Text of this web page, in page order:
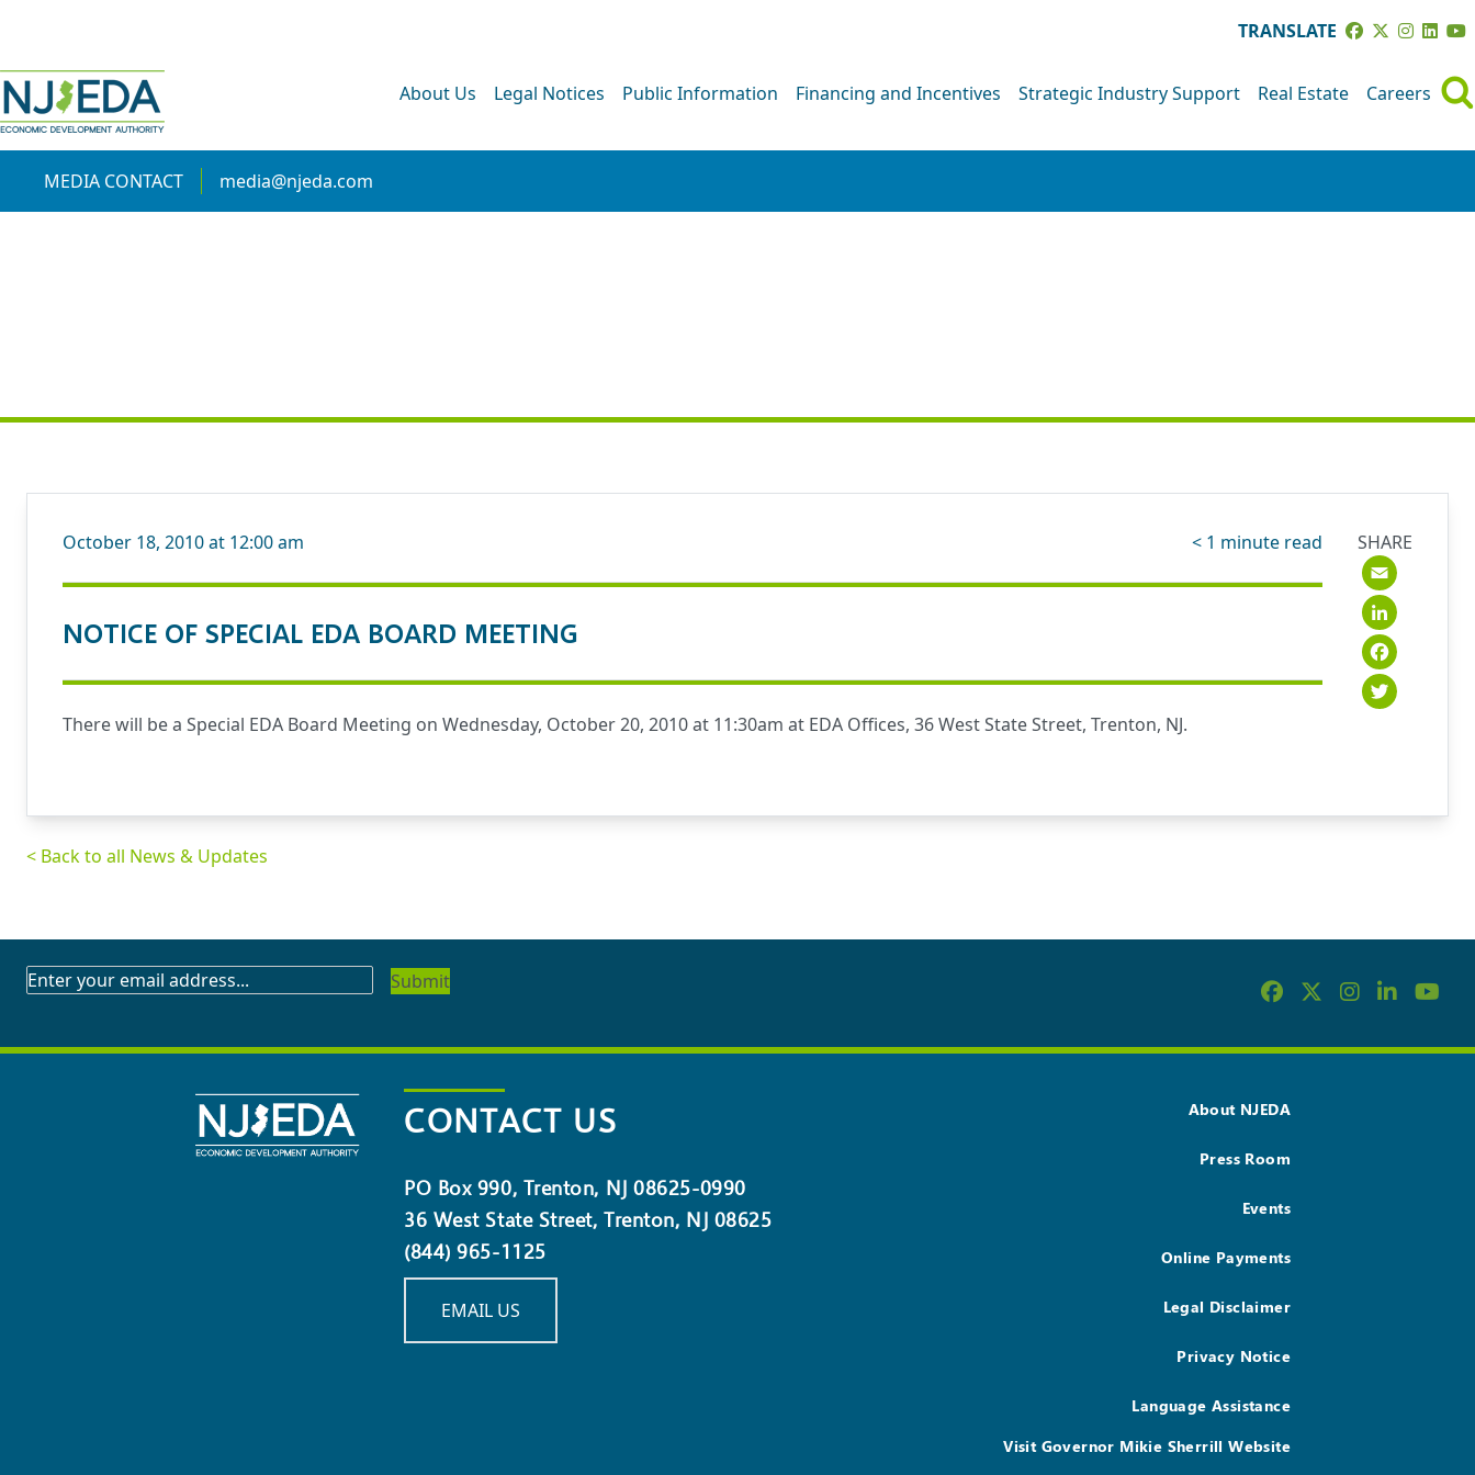
TRANSLATE
About Us Legal Notices Public Information Financing and Incentives Strategic Industry Support Real Estate Careers
MEDIA CONTACT media@njeda.com
October 18, 2010 at 12:00 am < 1 minute read
NOTICE OF SPECIAL EDA BOARD MEETING
There will be a Special EDA Board Meeting on Wednesday, October 20, 2010 at 11:30am at EDA Offices, 36 West State Street, Trenton, NJ.
SHARE
< Back to all News & Updates
SUBSCRIBE
NEWSLETTER
CONTACT US
PO Box 990, Trenton, NJ 08625-0990
36 West State Street, Trenton, NJ 08625
(844) 965-1125
EMAIL US
About NJEDA
Press Room
Events
Online Payments
Legal Disclaimer
Privacy Notice
Language Assistance
Visit Governor Mikie Sherrill Website